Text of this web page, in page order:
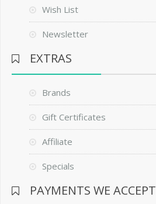
Wish List
Newsletter
EXTRAS
Brands
Gift Certificates
Affiliate
Specials
PAYMENTS WE ACCEPT